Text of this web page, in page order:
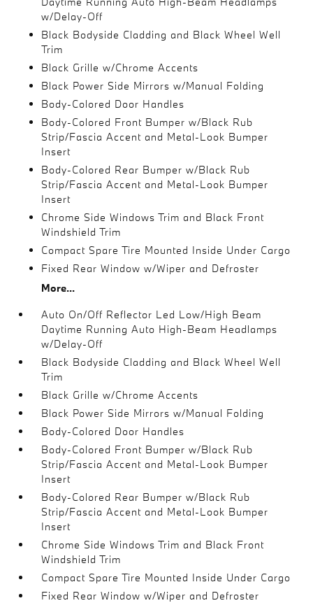
w/Delay-Off
Black Bodyside Cladding and Black Wheel Well
Trim
Black Grille w/Chrome Accents
Black Power Side Mirrors w/Manual Folding
Body-Colored Door Handles
Body-Colored Front Bumper w/Black Rub
Strip/Fascia Accent and Metal-Look Bumper
Insert
Body-Colored Rear Bumper w/Black Rub
Strip/Fascia Accent and Metal-Look Bumper
Insert
Chrome Side Windows Trim and Black Front
Windshield Trim
Compact Spare Tire Mounted Inside Under Cargo
Fixed Rear Window w/Wiper and Defroster
More...
Auto On/Off Reflector Led Low/High Beam
Daytime Running Auto High-Beam Headlamps
w/Delay-Off
Black Bodyside Cladding and Black Wheel Well
Trim
Black Grille w/Chrome Accents
Black Power Side Mirrors w/Manual Folding
Body-Colored Door Handles
Body-Colored Front Bumper w/Black Rub
Strip/Fascia Accent and Metal-Look Bumper
Insert
Body-Colored Rear Bumper w/Black Rub
Strip/Fascia Accent and Metal-Look Bumper
Insert
Chrome Side Windows Trim and Black Front
Windshield Trim
Compact Spare Tire Mounted Inside Under Cargo
Fixed Rear Window w/Wiper and Defroster